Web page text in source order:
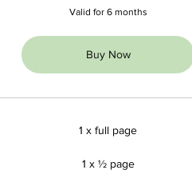
Valid for 6 months
Buy Now
1 x full page
1 x ½ page